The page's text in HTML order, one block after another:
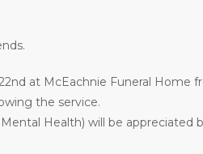
at McEachnie Funeral Home
the service.
Health) will be appreciated